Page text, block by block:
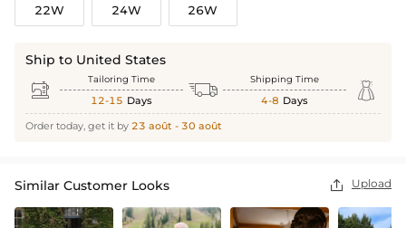
22W 24W 26W
Ship to United States
 Tailoring Time
12-15 Days  Shipping Time
4-8 Days 
Order today, get it by 23 août - 30 août
Similar Customer Looks  Upload